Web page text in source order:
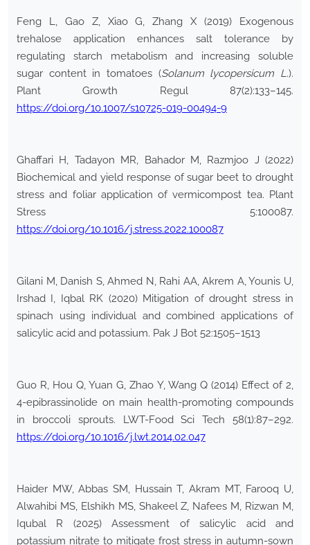
Feng L, Gao Z, Xiao G, Zhang X (2019) Exogenous
trehalose application enhances salt tolerance by
regulating starch metabolism and increasing soluble
sugar content in tomatoes (Solanum lycopersicum L.).
Plant Growth Regul 87(2):133–145.
https://doi.org/10.1007/s10725-019-00494-9
Ghaffari H, Tadayon MR, Bahador M, Razmjoo J (2022)
Biochemical and yield response of sugar beet to drought
stress and foliar application of vermicompost tea. Plant
Stress 5:100087.
https://doi.org/10.1016/j.stress.2022.100087
Gilani M, Danish S, Ahmed N, Rahi AA, Akrem A, Younis U,
Irshad I, Iqbal RK (2020) Mitigation of drought stress in
spinach using individual and combined applications of
salicylic acid and potassium. Pak J Bot 52:1505–1513
Guo R, Hou Q, Yuan G, Zhao Y, Wang Q (2014) Effect of 2,
4-epibrassinolide on main health-promoting compounds
in broccoli sprouts. LWT-Food Sci Tech 58(1):87–292.
https://doi.org/10.1016/j.lwt.2014.02.047
Haider MW, Abbas SM, Hussain T, Akram MT, Farooq U,
Alwahibi MS, Elshikh MS, Shakeel Z, Nafees M, Rizwan M,
Iqubal R (2025) Assessment of salicylic acid and
potassium nitrate to mitigate frost stress in autumn-sown